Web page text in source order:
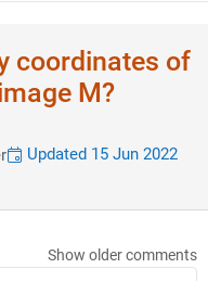
coordinates of
M?
Updated 15 Jun 2022
Show older comments